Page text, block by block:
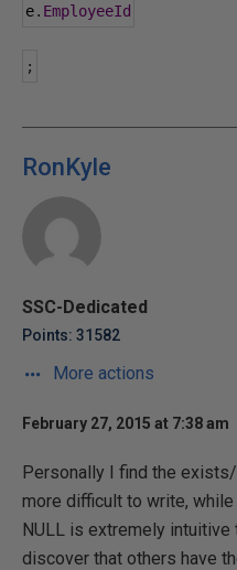
e. EmployeeId
;
RonKyle
SSC-Dedicated
Points: 31582
More actions
February 27, 2015 at 7:38 am
Personally I find the
more difficult to write, while
NULL is extremely
discover that others have